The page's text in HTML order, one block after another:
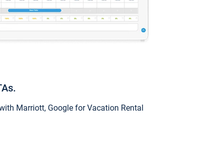
Marriott, Google for Vacation Rental